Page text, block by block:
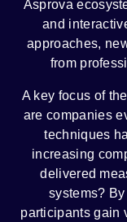
Asprova
and
approaches,
from
A key focus of
are companies
techniques
increasing
delivered
systems?
participants gain